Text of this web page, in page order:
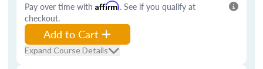
Pay over time with Affirm. See if you qualify at
checkout.
Add to Cart
Expand Course Details